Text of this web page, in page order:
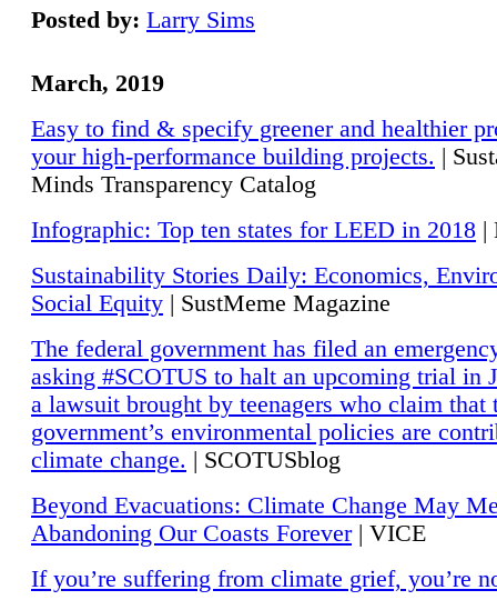
Posted by: Larry Sims
March, 2019
Easy to find & specify greener and healthier
your high-performance building projects. |
Minds Transparency Catalog
Infographic: Top ten states for LEED in 2018 |
Sustainability Stories Daily: Economics,
Social Equity | SustMeme Magazine
The federal government has filed an
asking #SCOTUS to halt an upcoming trial in
a lawsuit brought by teenagers who claim that
government’s environmental policies are
climate change. | SCOTUSblog
Beyond Evacuations: Climate Change May
Abandoning Our Coasts Forever| VICE
If you’re suffering from climate grief, you’re